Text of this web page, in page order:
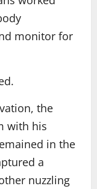
monitor for
the
with his
in the
a
nuzzling